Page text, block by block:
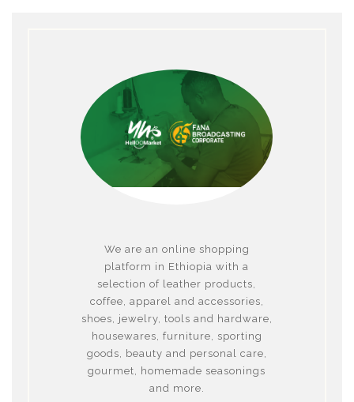
We are an online shopping
platform in Ethiopia with a
selection of leather products,
coffee, apparel and accessories,
shoes, jewelry, tools and hardware,
housewares, furniture, sporting
goods, beauty and personal care,
gourmet, homemade seasonings
and more.